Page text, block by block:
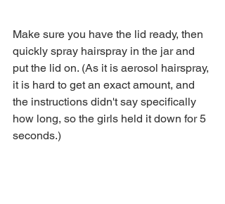
Make sure you have the lid ready, then
quickly spray hairspray in the jar and
put the lid on. (As it is aerosol hairspray,
it is hard to get an exact amount, and
the instructions didn't say specifically
how long, so the girls held it down for 5
seconds.)